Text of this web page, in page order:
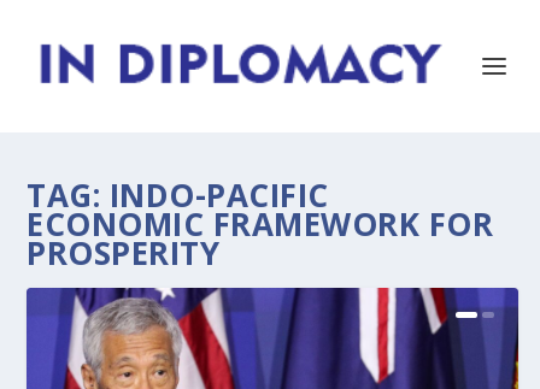
TAG: INDO-PACIFIC
ECONOMIC FRAMEWORK FOR
PROSPERITY